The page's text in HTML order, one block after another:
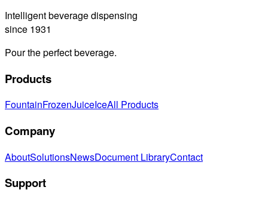
Intelligent beverage dispensing
since 1931
Pour the perfect beverage.
Products
FountainFrozenJuiceIceAll Products
Company
AboutSolutionsNewsDocument LibraryContact
Support